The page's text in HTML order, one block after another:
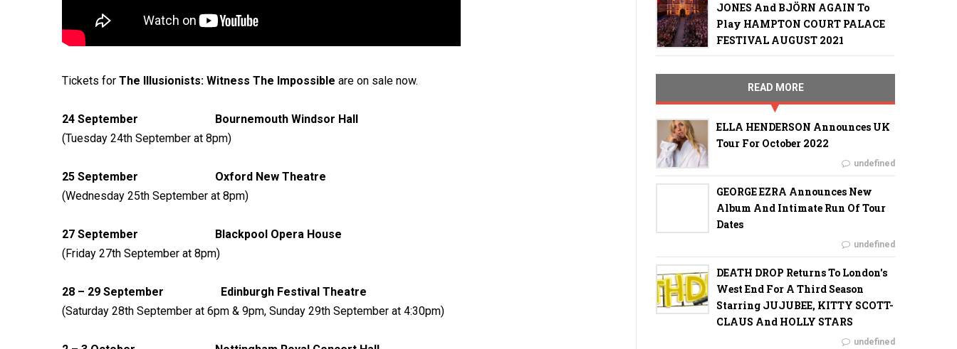
Tickets for The Illusionists: Witness The Impossible are on sale now.
24 September Bournemouth Windsor Hall
(Tuesday 24th September at 8pm)
25 September Oxford New Theatre
(Wednesday 25th September at 8pm)
27 September Blackpool Opera House
(Friday 27th September at 8pm)
28 – 29 September Edinburgh Festival Theatre
(Saturday 28th September at 6pm & 9pm, Sunday 29th September at 4:30pm)
JONES And BJÖRN AGAIN To
Play HAMPTON COURT PALACE
FESTIVAL AUGUST 2021
READ MORE
ELLA HENDERSON Announces UK
Tour For October 2022
undefined
GEORGE EZRA Announces New
Album And Intimate Run Of Tour
Dates
undefined
DEATH DROP Returns To London's
West End For A Third Season
Starring JUJUBEE, KITTY SCOTT-
CLAUS And HOLLY STARS
undefined